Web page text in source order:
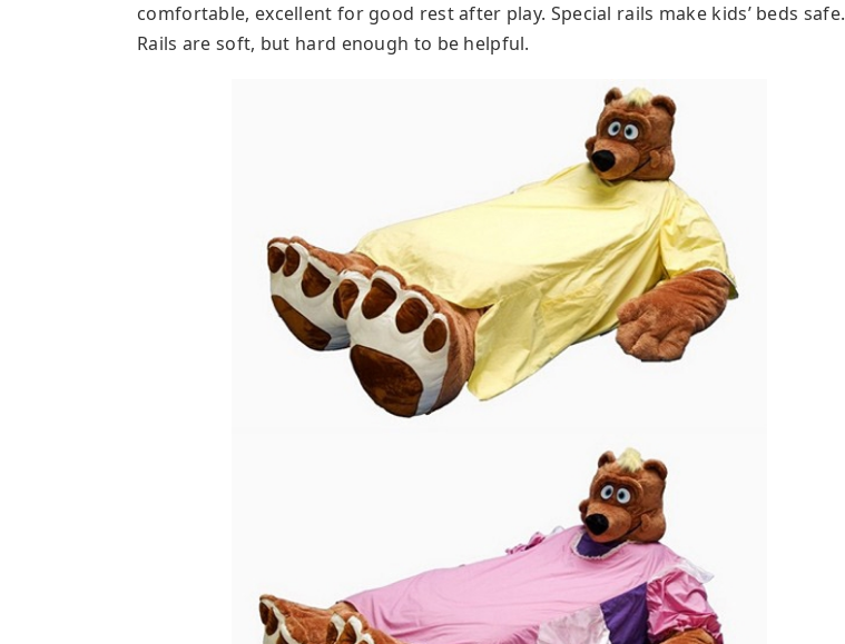
comfortable, excellent for good rest after play. Special rails make kids’ beds safe.
Rails are soft, but hard enough to be helpful.